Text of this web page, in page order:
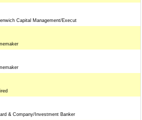
Capital Management/Execut
& Company/Investment Banker